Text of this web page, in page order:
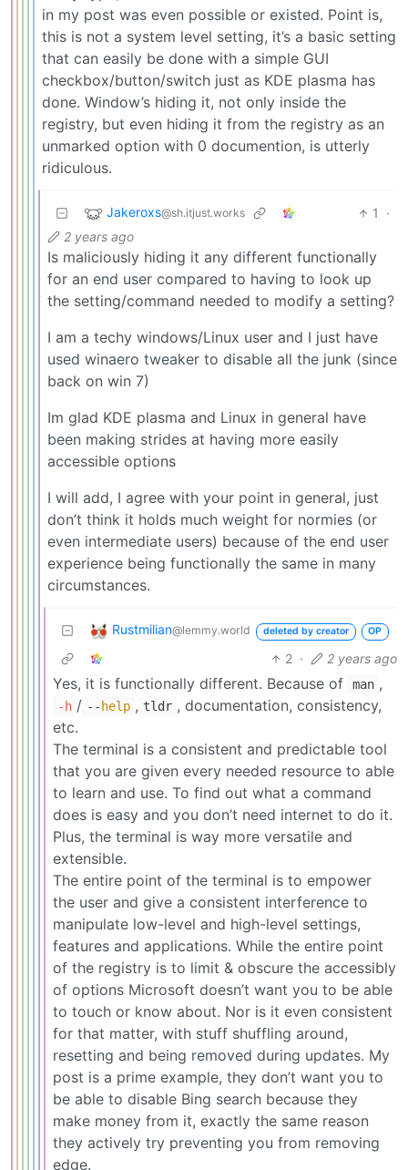
in my post was even possible or existed. Point is,
this is not a system level setting, it’s a basic setting
that can easily be done with a simple GUI
checkbox/button/switch just as KDE plasma has
done. Window’s hiding it, not only inside the
registry, but even hiding it from the registry as an
unmarked option with 0 documention, is utterly
ridiculous.
Jakeroxs@sh.itjust.works 1
·
2 years ago
Is maliciously hiding it any different functionally
for an end user compared to having to look up
the setting/command needed to modify a setting?
I am a techy windows/Linux user and I just have
used winaero tweaker to disable all the junk (since
back on win 7)
Im glad KDE plasma and Linux in general have
been making strides at having more easily
accessible options
I will add, I agree with your point in general, just
don’t think it holds much weight for normies (or
even intermediate users) because of the end user
experience being functionally the same in many
circumstances.
Rustmilian@lemmy.world deleted by creator OP
2 · 2 years ago
Yes, it is functionally different. Because of man ,
-h / -- help , tldr , documentation, consistency,
etc.
The terminal is a consistent and predictable tool
that you are given every needed resource to able
to learn and use. To find out what a command
does is easy and you don’t need internet to do it.
Plus, the terminal is way more versatile and
extensible.
The entire point of the terminal is to empower
the user and give a consistent interference to
manipulate low-level and high-level settings,
features and applications. While the entire point
of the registry is to limit & obscure the accessibly
of options Microsoft doesn’t want you to be able
to touch or know about. Nor is it even consistent
for that matter, with stuff shuffling around,
resetting and being removed during updates. My
post is a prime example, they don’t want you to
be able to disable Bing search because they
make money from it, exactly the same reason
they actively try preventing you from removing
edge.